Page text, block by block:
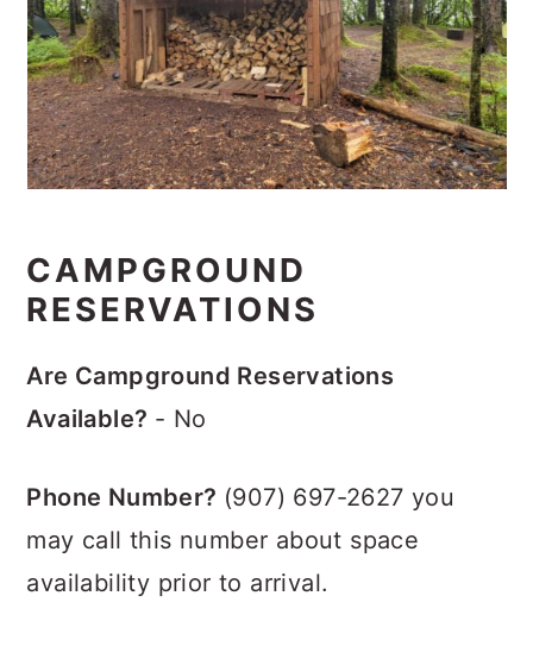
CAMPGROUND
RESERVATIONS
Are Campground Reservations
Available? - No
Phone Number? (907) 697-2627 you
may call this number about space
availability prior to arrival.